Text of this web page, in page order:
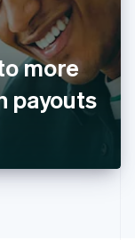
more
payouts